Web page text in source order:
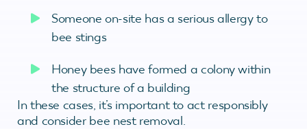
Someone on-site has a serious allergy to
bee stings
Honey bees have formed a colony within
the structure of a building
In these cases, it’s important to act responsibly
and consider bee nest removal.